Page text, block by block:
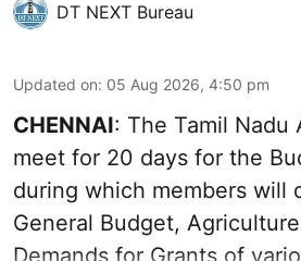
DT NEXT Bureau
Updated on: 05 Aug 2026, 4:50 pm
CHENNAI: The Tamil Nadu
meet for 20 days for the
during which members will
General Budget,